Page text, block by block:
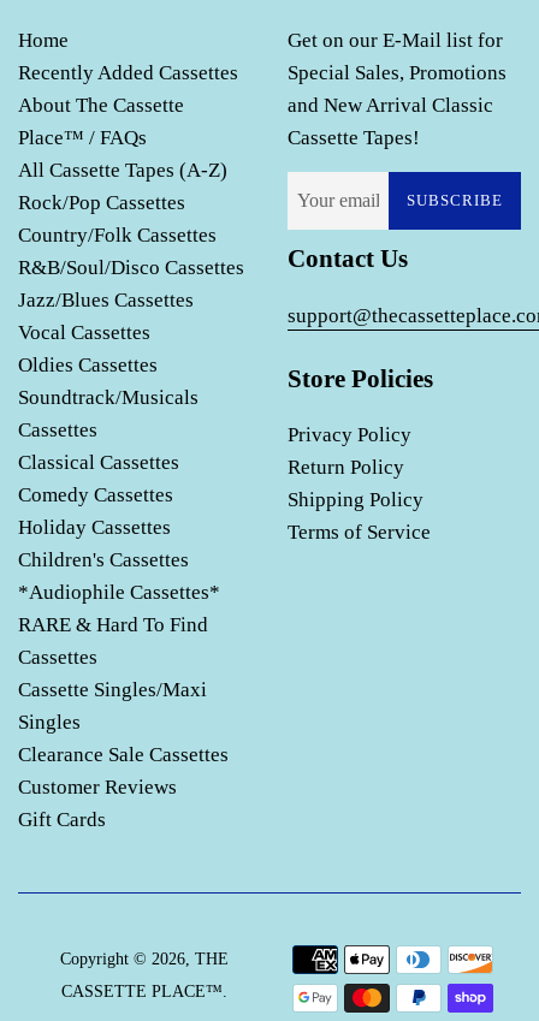
Home
Recently Added Cassettes
About The Cassette
Place™ / FAQs
All Cassette Tapes (A-Z)
Rock/Pop Cassettes
Country/Folk Cassettes
R&B/Soul/Disco Cassettes
Jazz/Blues Cassettes
Vocal Cassettes
Oldies Cassettes
Soundtrack/Musicals
Cassettes
Classical Cassettes
Comedy Cassettes
Holiday Cassettes
Children's Cassettes
*Audiophile Cassettes*
RARE & Hard To Find
Cassettes
Cassette Singles/Maxi
Singles
Clearance Sale Cassettes
Customer Reviews
Gift Cards
Get on our E-Mail list for
Special Sales, Promotions
and New Arrival Classic
Cassette Tapes!
SUBSCRIBE
Contact Us
Store Policies
Privacy Policy
Return Policy
Shipping Policy
Terms of Service
Copyright © 2026, THE
CASSETTE PLACE™.
Payment
icons